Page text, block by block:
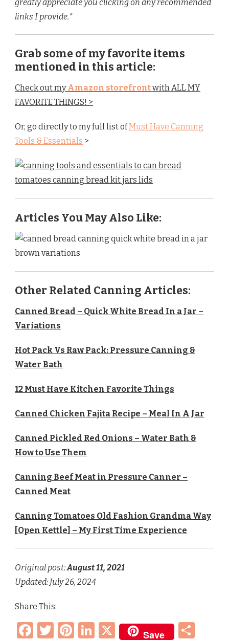
greatly appreciate you clicking on any recommended
links I provide.*
Grab some of my favorite items
mentioned in this article:
Check out myAmazon storefrontwith ALL MY
FAVORITE THINGS! >
Or, go directly to my full list ofMust Have Canning
Tools & Essentials >
Articles You May Also Like:
Other Related Canning Articles:
Canned Bread – Quick White Bread In a Jar –
Variations
Hot Pack Vs Raw Pack: Pressure Canning &
Water Bath
12 Must Have Kitchen Favorite Things
Canned Chicken Fajita Recipe – Meal In A Jar
Canned Pickled Red Onions – Water Bath &
How to Use Them
Canning Beef Meat in Pressure Canner –
Canned Meat
Canning Tomatoes Old Fashion Grandma Way
[Open Kettle] – My First Time Experience
Original post:August 11, 2021
Updated: July 26, 2024
Share This:
Facebook
Twitter
Pinterest
LinkedIn
X Save